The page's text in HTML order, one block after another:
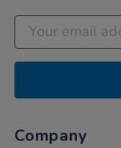
Company